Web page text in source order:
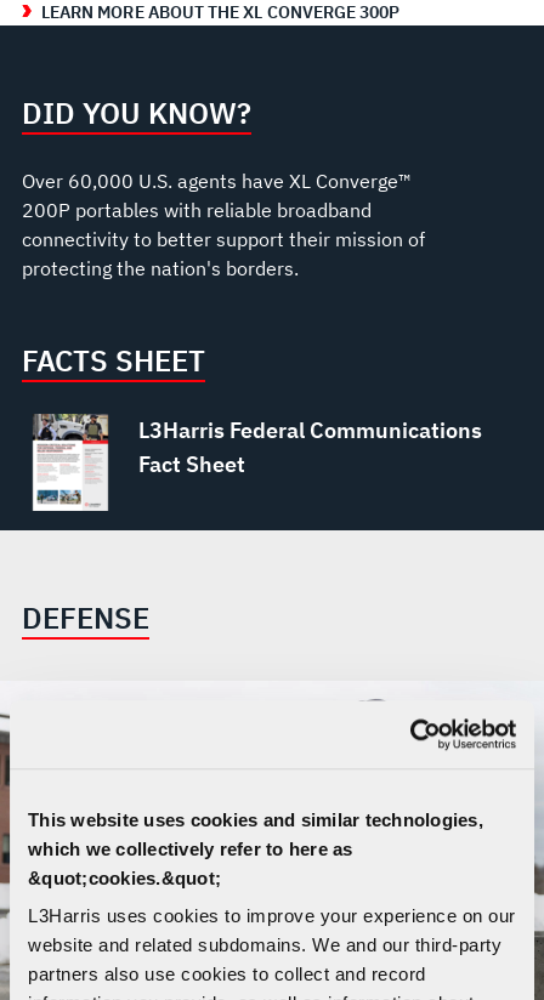
This website uses cookies and similar technologies,
which we collectively refer to here as
&quot;cookies.&quot;
L3Harris uses cookies to improve your experience on our
website and related subdomains. We and our third-party
partners also use cookies to collect and record
LEARN MORE ABOUT THE XL CONVERGE 300P
DID YOU KNOW?
Over 60,000 U.S. agents have XL Converge™
200P portables with reliable broadband
connectivity to better support their mission of
protecting the nation's borders.
FACTS SHEET
L3Harris Federal Communications
Fact Sheet
DEFENSE